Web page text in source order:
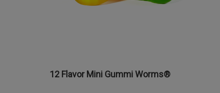
12 Flavor Mini Gummi Worms®